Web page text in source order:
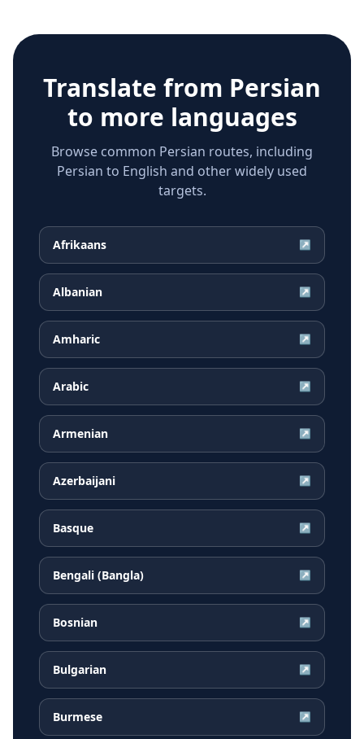
Translate from Persian
to more languages
Browse common Persian routes, including
Persian to English and other widely used
targets.
Afrikaans ↗
Albanian ↗
Amharic ↗
Arabic ↗
Armenian ↗
Azerbaijani ↗
Basque ↗
Bengali (Bangla) ↗
Bosnian ↗
Bulgarian ↗
Burmese ↗